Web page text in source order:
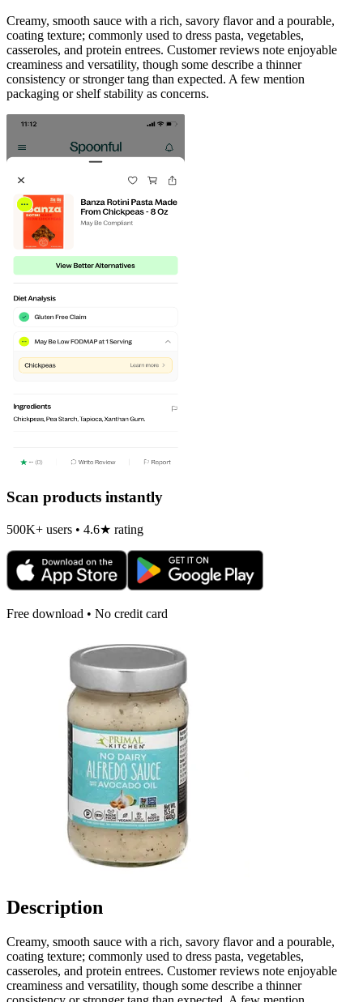
Creamy, smooth sauce with a rich, savory flavor and a pourable,
coating texture; commonly used to dress pasta, vegetables,
casseroles, and protein entrees. Customer reviews note enjoyable
creaminess and versatility, though some describe a thinner
consistency or stronger tang than expected. A few mention
packaging or shelf stability as concerns.
Scan products instantly
500K+ users • 4.6★ rating
Free download • No credit card
Description
Creamy, smooth sauce with a rich, savory flavor and a pourable,
coating texture; commonly used to dress pasta, vegetables,
casseroles, and protein entrees. Customer reviews note enjoyable
creaminess and versatility, though some describe a thinner